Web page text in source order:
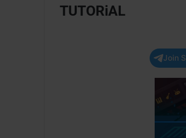
TUTORiAL
Join